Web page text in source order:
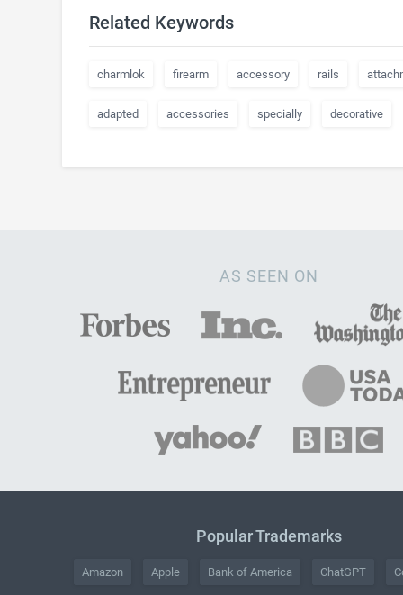
Related Keywords
charmlok firearm accessory rails
adapted accessories specially decorative
AS SEEN ON
Popular Trademarks
Amazon Apple Bank of America ChatGPT